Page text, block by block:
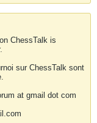
ChessTalk is
sur ChessTalk sont
at gmail dot com